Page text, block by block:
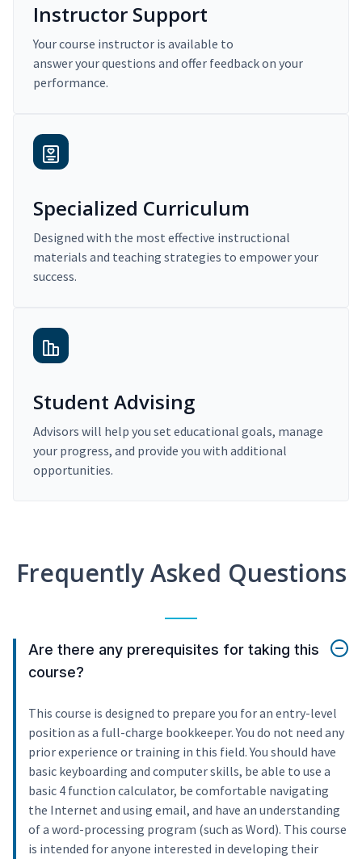
Instructor Support
Your course instructor is available to
answer your questions and offer feedback on your
performance.
Specialized Curriculum
Designed with the most effective instructional
materials and teaching strategies to empower your
success.
Student Advising
Advisors will help you set educational goals, manage
your progress, and provide you with additional
opportunities.
Frequently Asked Questions
Are there any prerequisites for taking this
course?
This course is designed to prepare you for an entry-level
position as a full-charge bookkeeper. You do not need any
prior experience or training in this field. You should have
basic keyboarding and computer skills, be able to use a
basic 4 function calculator, be comfortable navigating
the Internet and using email, and have an understanding
of a word-processing program (such as Word). This course
is intended for anyone interested in developing their